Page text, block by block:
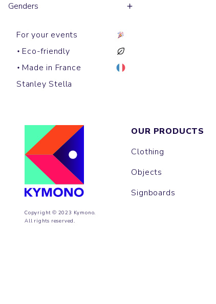
Genders
For your events
Eco-friendly
Made in France
Stanley Stella
Copyright © 2023 Kymono.
All rights reserved.
OUR PRODUCTS
Clothing
Objects
Signboards